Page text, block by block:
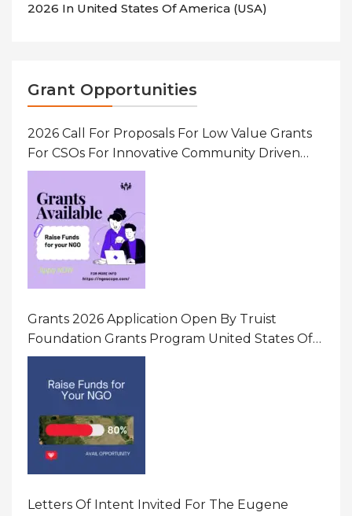
2026 In United States Of America (USA)
Grant Opportunities
2026 Call For Proposals For Low Value Grants
For CSOs For Innovative Community Driven
Initiatives That Prevent And Respond To
Gender-Based Violence (GBV) Uganda
Grants 2026 Application Open By Truist
Foundation Grants Program United States Of
America
Letters Of Intent Invited For The Eugene